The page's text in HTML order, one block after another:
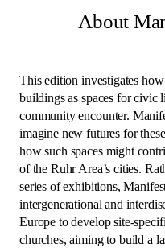
About
This edition investigates
buildings as spaces for civic
community encounter.
imagine new futures for
how such spaces might
of the Ruhr Area’s cities.
series of exhibitions,
intergenerational and
Europe to develop site-
churches, aiming to build a